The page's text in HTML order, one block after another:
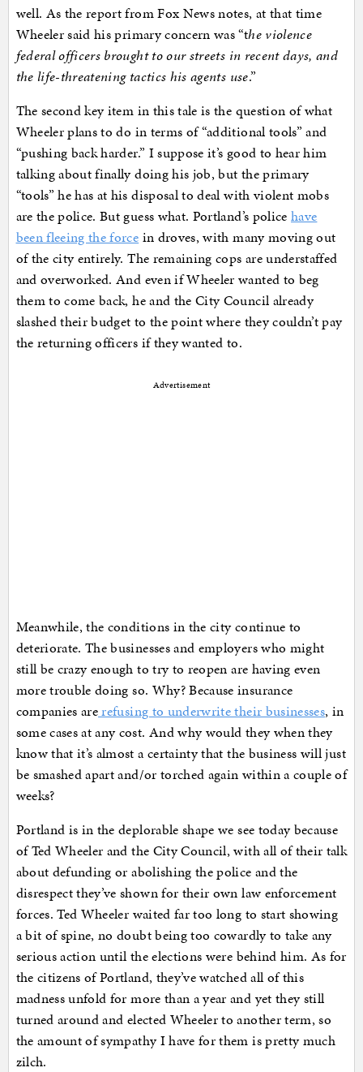
well. As the report from Fox News notes, at that time
Wheeler said his primary concern was “the violence
federal officers brought to our streets in recent days, and
the life-threatening tactics his agents use.”
The second key item in this tale is the question of what
Wheeler plans to do in terms of “additional tools” and
“pushing back harder.” I suppose it’s good to hear him
talking about finally doing his job, but the primary
“tools” he has at his disposal to deal with violent mobs
are the police. But guess what. Portland’s policehave
been fleeing the force in droves, with many moving out
of the city entirely. The remaining cops are understaffed
and overworked. And even if Wheeler wanted to beg
them to come back, he and the City Council already
slashed their budget to the point where they couldn’t pay
the returning officers if they wanted to.
Advertisement
Meanwhile, the conditions in the city continue to
deteriorate. The businesses and employers who might
still be crazy enough to try to reopen are having even
more trouble doing so. Why? Because insurance
companies arerefusing to underwrite their businesses, in
some cases at any cost. And why would they when they
know that it’s almost a certainty that the business will just
be smashed apart and/or torched again within a couple of
weeks?
Portland is in the deplorable shape we see today because
of Ted Wheeler and the City Council, with all of their talk
about defunding or abolishing the police and the
disrespect they’ve shown for their own law enforcement
forces. Ted Wheeler waited far too long to start showing
a bit of spine, no doubt being too cowardly to take any
serious action until the elections were behind him. As for
the citizens of Portland, they’ve watched all of this
madness unfold for more than a year and yet they still
turned around and elected Wheeler to another term, so
the amount of sympathy I have for them is pretty much
zilch.